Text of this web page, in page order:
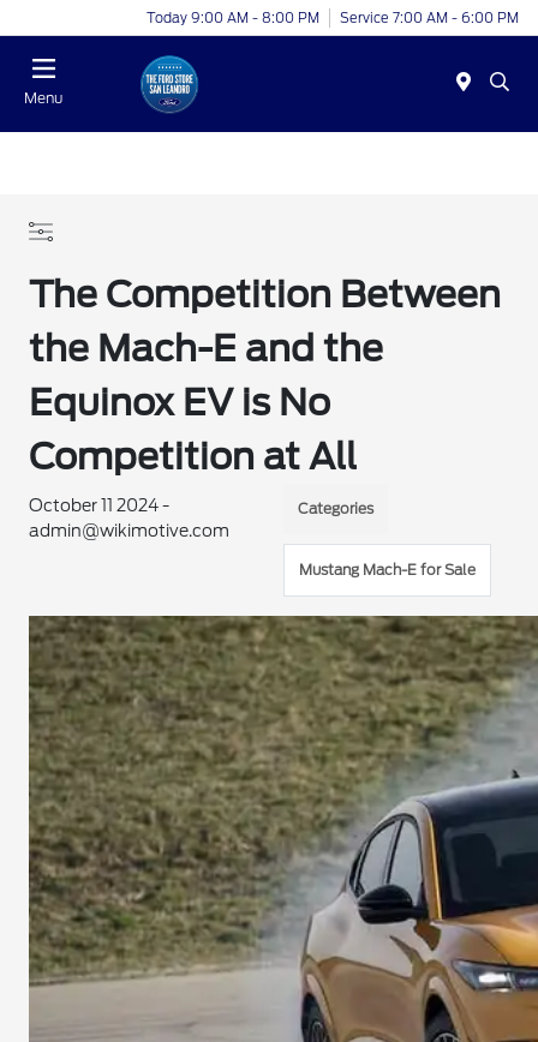
Today 9:00 AM - 8:00 PM Service 7:00 AM - 6:00 PM
Menu
The Competition Between
the Mach-E and the
Equinox EV is No
Competition at All
October 11 2024 -
admin@wikimotive.com
Categories
Mustang Mach-E for Sale